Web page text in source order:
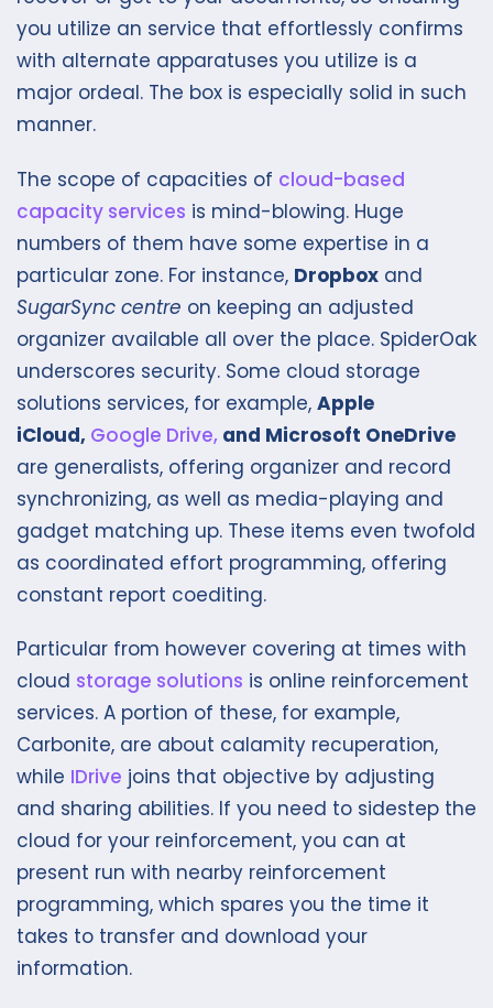
you utilize an service that effortlessly confirms
with alternate apparatuses you utilize is a
major ordeal. The box is especially solid in such
manner.
The scope of capacities of cloud-based
capacity services is mind-blowing. Huge
numbers of them have some expertise in a
particular zone. For instance, Dropbox and
SugarSync centre on keeping an adjusted
organizer available all over the place. SpiderOak
underscores security. Some cloud storage
solutions services, for example, Apple
iCloud, Google Drive, and Microsoft OneDrive
are generalists, offering organizer and record
synchronizing, as well as media-playing and
gadget matching up. These items even twofold
as coordinated effort programming, offering
constant report coediting.
Particular from however covering at times with
cloud storage solutions is online reinforcement
services. A portion of these, for example,
Carbonite, are about calamity recuperation,
while IDrive joins that objective by adjusting
and sharing abilities. If you need to sidestep the
cloud for your reinforcement, you can at
present run with nearby reinforcement
programming, which spares you the time it
takes to transfer and download your
information.